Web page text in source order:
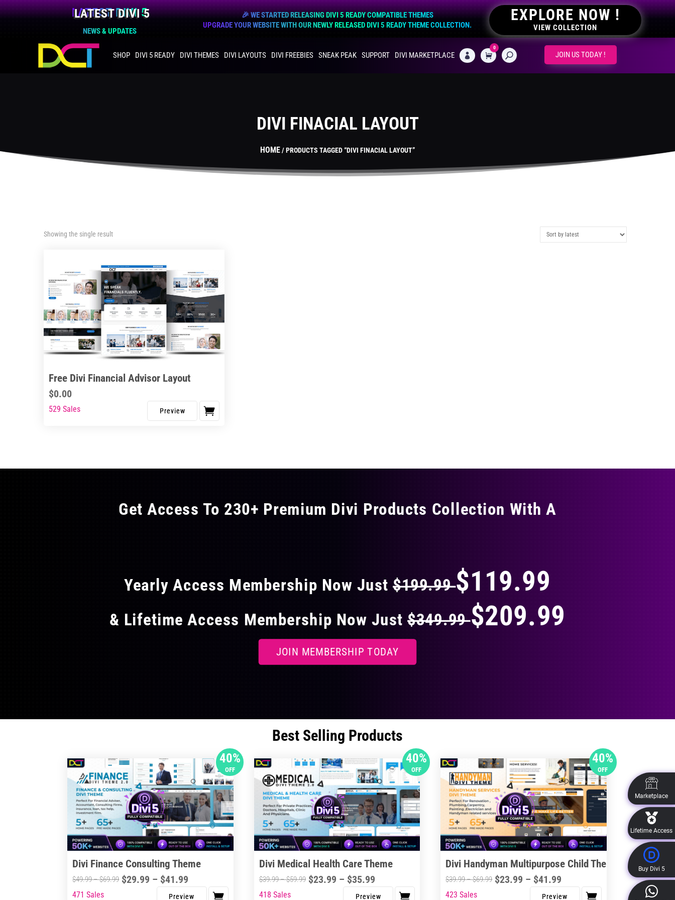
LATEST DIVI 5
NEWS & UPDATES
🎉 WE STARTED RELEASING DIVI 5 READY COMPATIBLE THEMES
UPGRADE YOUR WEBSITE WITH OUR NEWLY RELEASED DIVI 5 READY THEME COLLECTION.
EXPLORE NOW !
VIEW COLLECTION
SHOP DIVI 5 READY DIVI THEMES DIVI LAYOUTS DIVI FREEBIES SNEAK PEAK SUPPORT DIVI MARKETPLACE  CART
0
JOIN US TODAY !
DIVI FINACIAL LAYOUT
HOME/ PRODUCTS TAGGED “DIVI FINACIAL LAYOUT”
Showing the single result
Free Divi Financial Advisor Layout
$0.00
529 Sales
Get Access To 230+ Premium Divi Products Collection With A
Yearly Access Membership Now Just $199.99$119.99
& Lifetime Access Membership Now Just$349.99$209.99
JOIN MEMBERSHIP TODAY
Best Selling Products
40%
OFF
Divi Finance Consulting Theme
$49.99–$69.99Price
$29.99 – $41.99
range:
This
471 Sales
40%
OFF
Divi Medical Health Care Theme
$39.99–$59.99Price
$23.99 – $35.99Price
range:
This
418 Sales
40%
OFF
Divi Handyman Multipurpose Child Theme
$39.99–$69.99Price
$23.99 – $41.99
range:
This
423 Sales
Marketplace
Lifetime Access
Buy Divi 5